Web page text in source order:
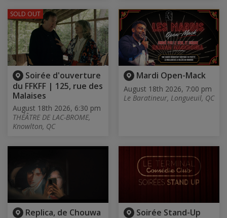
Soirée d'ouverture
du FFKFF | 125, rue des
Malaises
August 18th 2026, 6:30 pm
THÉÂTRE DE LAC-BROME,
Knowlton, QC
SOLD OUT
Mardi Open-Mack
August 18th 2026, 7:00 pm
Le Baratineur, Longueuil, QC
Replica, de Chouwa
Soirée Stand-Up